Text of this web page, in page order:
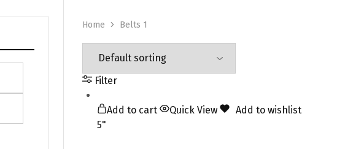
Home Belts 1
Filter
Add to cart Quick View
Add to wishlist
5"